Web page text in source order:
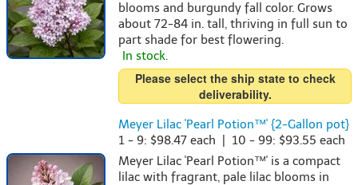
blooms and burgundy fall color. Grows
about 72-84 in. tall, thriving in full sun to
part shade for best flowering.
In stock.
Please select the ship state to check
deliverability.
Meyer Lilac 'Pearl Potion™' {2-Gallon pot}
1 - 9: $98.47 each | 10 - 99: $93.55 each
Meyer Lilac 'Pearl Potion™' is a compact
lilac with fragrant, pale lilac blooms in